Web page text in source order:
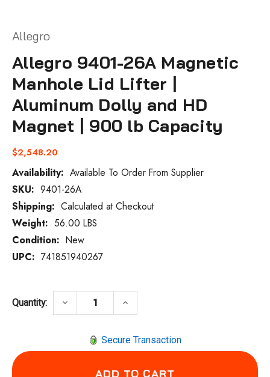
Allegro
Allegro 9401-26A Magnetic
Manhole Lid Lifter |
Aluminum Dolly and HD
Magnet | 900 lb Capacity
$2,548.20
Availability: Available To Order From Supplier
Current
Stock:
SKU: 9401-26A
Shipping: Calculated at Checkout
Weight: 56.00 LBS
Condition: New
UPC: 741851940267
Quantity: DECREASE QUANTITY OF ALLEGRO
keyboard_arrow_down INCREASE QUANTITY OF
keyboard_arrow_up
Secure Transaction